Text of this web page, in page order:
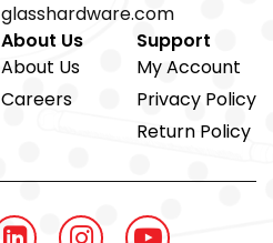
glasshardware.com
About Us
About Us
Careers
Support
My Account
Privacy Policy
Return Policy